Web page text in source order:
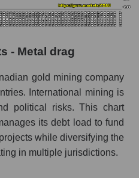
- Metal drag
gold mining company
International mining is
political risks. This chart
its debt load to fund
while diversifying the
in multiple jurisdictions.